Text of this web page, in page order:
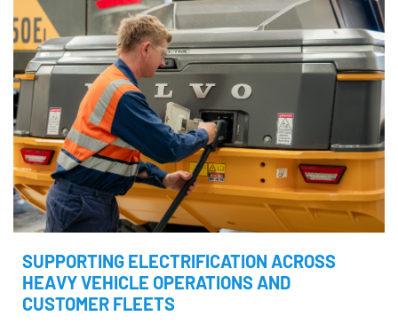
SUPPORTING ELECTRIFICATION ACROSS
HEAVY VEHICLE OPERATIONS AND
CUSTOMER FLEETS